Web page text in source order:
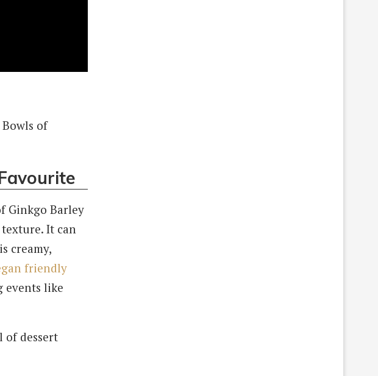
Ginkgo Barley
texture. It can
creamy,
friendly
events like